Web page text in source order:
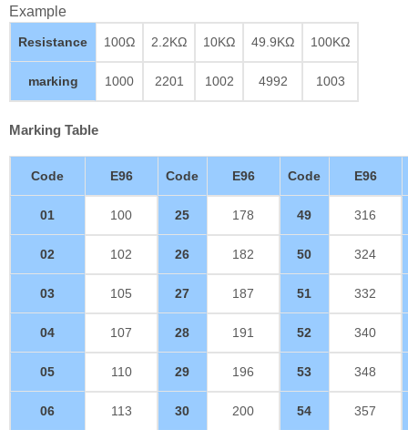
Example
Resistance 100Ω 2.2KΩ 10KΩ 49.9KΩ 100KΩ
marking 1000 2201 1002 4992 1003
Marking Table
Code E96 Code E96 Code E96
01 100 25 178 49 316
02 102 26 182 50 324
03 105 27 187 51 332
04 107 28 191 52 340
05 110 29 196 53 348
06 113 30 200 54 357